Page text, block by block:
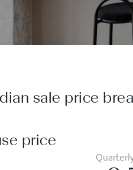
sale price
price